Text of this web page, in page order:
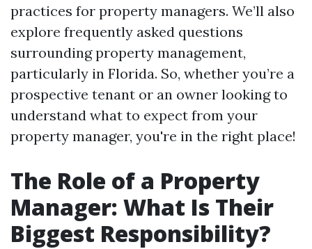
practices for property managers. We’ll also
explore frequently asked questions
surrounding property management,
particularly in Florida. So, whether you’re a
prospective tenant or an owner looking to
understand what to expect from your
property manager, you're in the right place!
The Role of a Property
Manager: What Is Their
Biggest Responsibility?